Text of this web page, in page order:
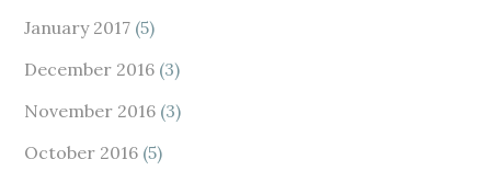
January 2017 (5)
December 2016 (3)
November 2016 (3)
October 2016 (5)